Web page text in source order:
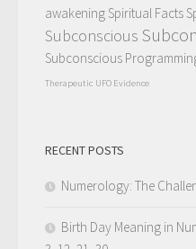
awakening Spiritual Facts
Subconscious
Subconscious
Therapeutic UFO Evidence
RECENT POSTS
Numerology: The
Birth Day Meaning in